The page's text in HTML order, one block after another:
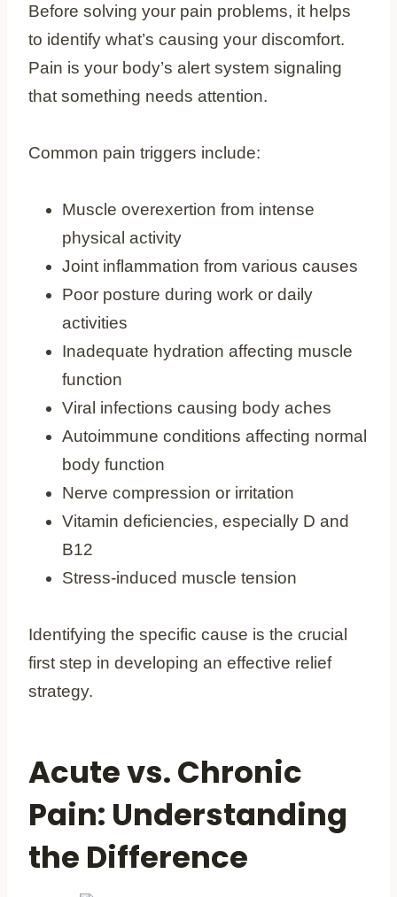
Before solving your pain problems, it helps
to identify what’s causing your discomfort.
Pain is your body’s alert system signaling
that something needs attention.
Common pain triggers include:
Muscle overexertion from intense
physical activity
Joint inflammation from various causes
Poor posture during work or daily
activities
Inadequate hydration affecting muscle
function
Viral infections causing body aches
Autoimmune conditions affecting normal
body function
Nerve compression or irritation
Vitamin deficiencies, especially D and
B12
Stress-induced muscle tension
Identifying the specific cause is the crucial
first step in developing an effective relief
strategy.
Acute vs. Chronic
Pain: Understanding
the Difference